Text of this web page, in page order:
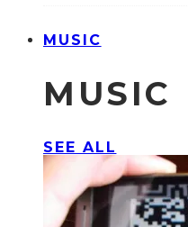
MUSIC
MUSIC
SEE ALL